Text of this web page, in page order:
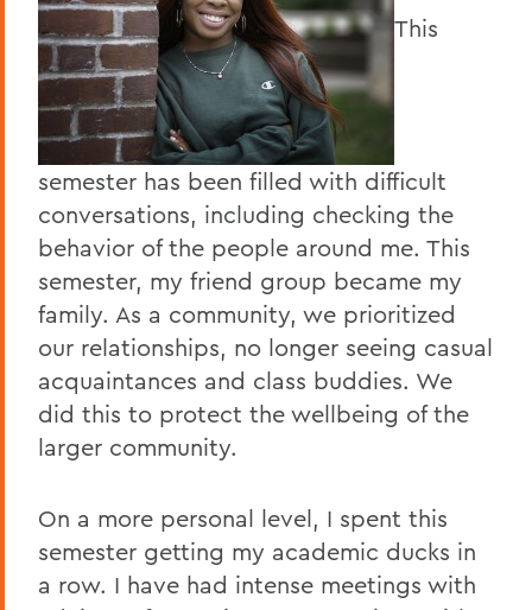
This
semester has been filled with difficult
conversations, including checking the
behavior of the people around me. This
semester, my friend group became my
family. As a community, we prioritized
our relationships, no longer seeing casual
acquaintances and class buddies. We
did this to protect the wellbeing of the
larger community.
On a more personal level, I spent this
semester getting my academic ducks in
a row. I have had intense meetings with